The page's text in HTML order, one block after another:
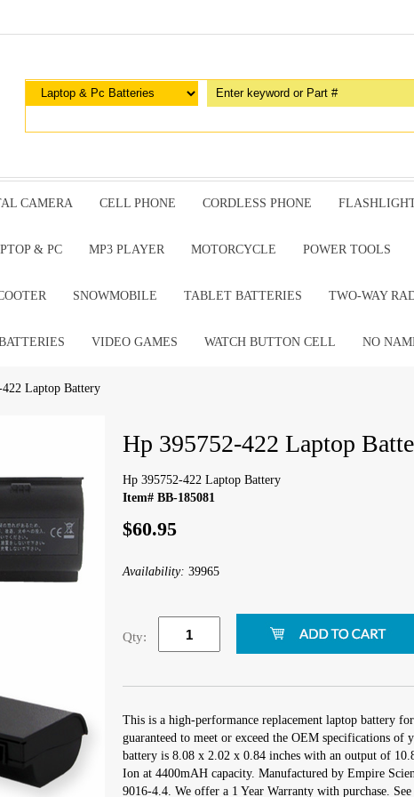
CAMERA CELL PHONE CORDLESS PHONE
& PC MP3 PLAYER MOTORCYCLE POWER TOOLS
SNOWMOBILE TABLET BATTERIES TWO-WAY
VIDEO GAMES WATCH BUTTON CELL NO
422 Laptop Battery
Hp 395752-422 Laptop
Hp 395752-422 Laptop Battery
Item# BB-185081
$60.95
Availability: 39965
Qty:
This is a high-performance replacement laptop battery
guaranteed to meet or exceed the OEM specifications of
battery is 8.08 x 2.02 x 0.84 inches with an output of
Ion at 4400mAH capacity. Manufactured by Empire
9016-4.4. We offer a 1 Year Warranty with purchase.